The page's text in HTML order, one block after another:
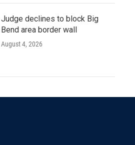
Judge declines to block Big
Bend area border wall
August 4, 2026